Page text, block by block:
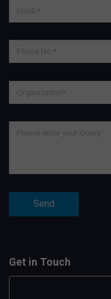
Get in Touch